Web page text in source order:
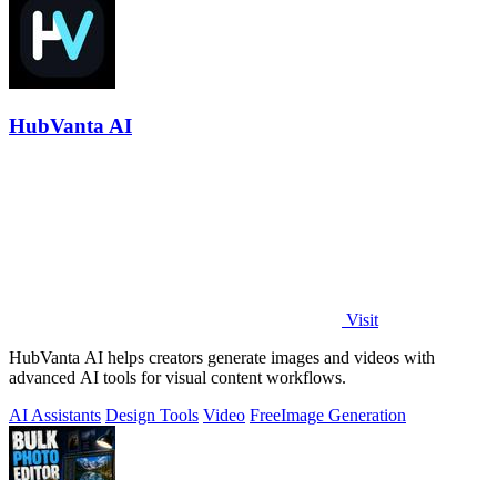
HubVanta AI
Visit
HubVanta AI helps creators generate images and videos with
advanced AI tools for visual content workflows.
AI Assistants Design Tools Video FreeImage Generation